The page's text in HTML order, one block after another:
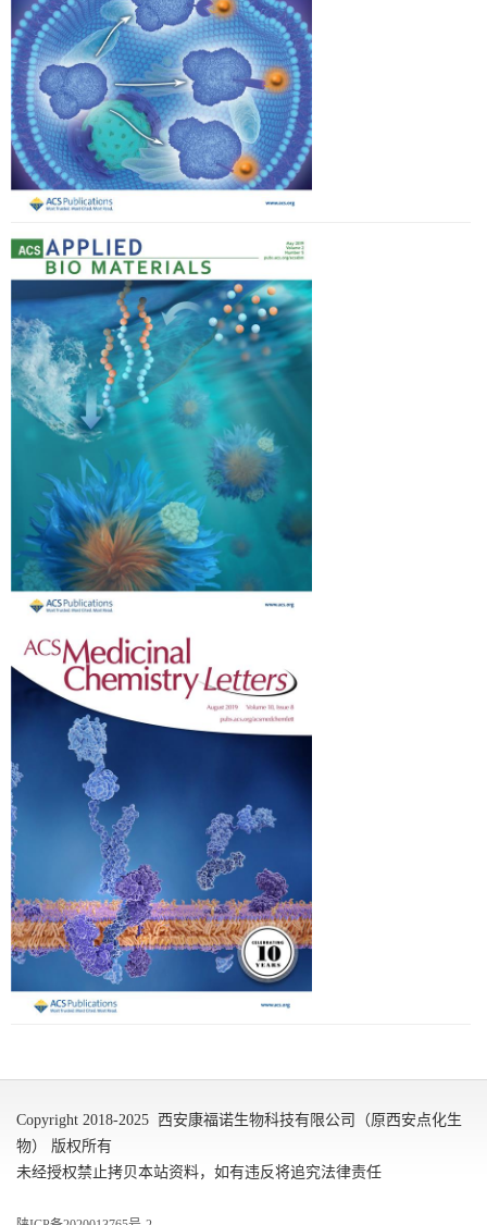
Copyright 2018-2025 西安康福诺生物科技有限公司（原西安点化生
物） 版权所有
未经授权禁止拷贝本站资料，如有违反将追究法律责任